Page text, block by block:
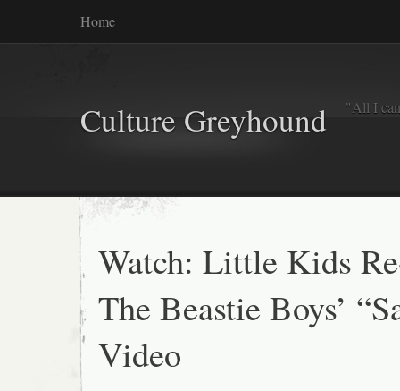
Home
Culture Greyhound "All I
Watch: Little Kids
The Beastie Boys’
Video